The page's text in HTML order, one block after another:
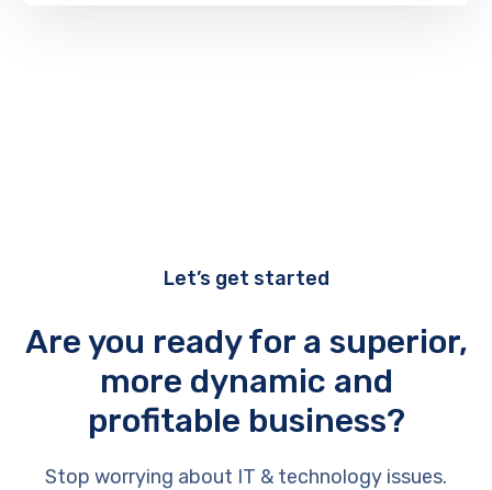
Let’s get started
Are you ready for a superior,
more dynamic and
profitable business?
Stop worrying about IT & technology issues.